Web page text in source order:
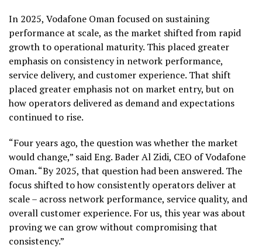
In 2025, Vodafone Oman focused on sustaining
performance at scale, as the market shifted from rapid
growth to operational maturity. This placed greater
emphasis on consistency in network performance,
service delivery, and customer experience. That shift
placed greater emphasis not on market entry, but on
how operators delivered as demand and expectations
continued to rise.
“Four years ago, the question was whether the market
would change,” said Eng. Bader Al Zidi, CEO of Vodafone
Oman. “By 2025, that question had been answered. The
focus shifted to how consistently operators deliver at
scale – across network performance, service quality, and
overall customer experience. For us, this year was about
proving we can grow without compromising that
consistency.”